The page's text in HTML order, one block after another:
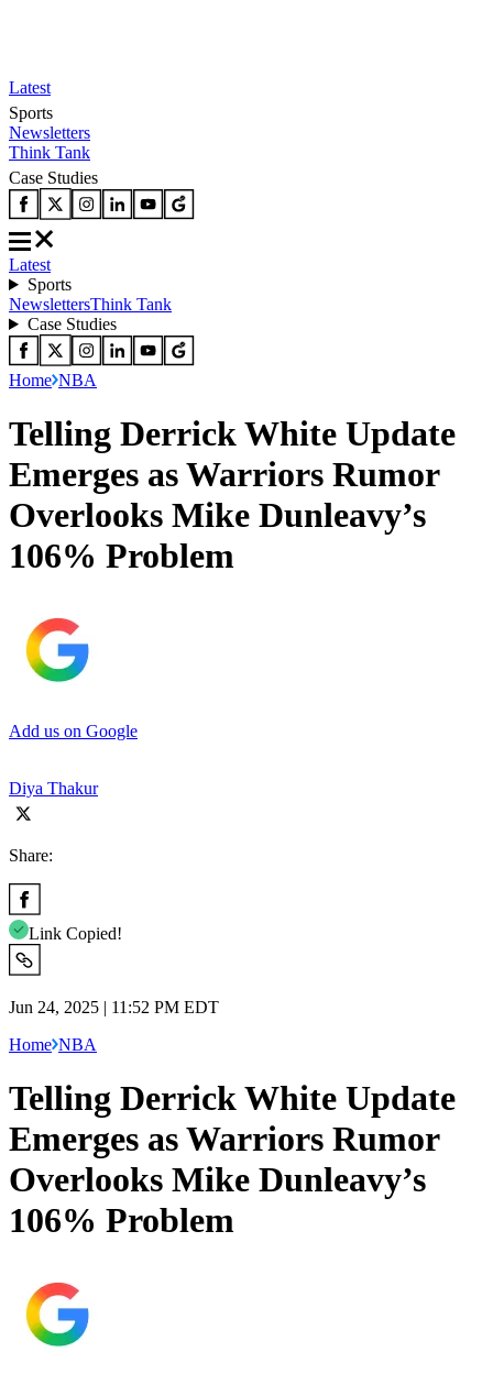
Latest
Sports
Newsletters
Think Tank
Case Studies
Latest
Sports
NewslettersThink Tank
Case Studies
Home NBA
Telling Derrick White Update
Emerges as Warriors Rumor
Overlooks Mike Dunleavy’s
106% Problem
Add us on Google
Diya Thakur
Share:
Link Copied!
Jun 24, 2025 | 11:52 PM EDT
Home NBA
Telling Derrick White Update
Emerges as Warriors Rumor
Overlooks Mike Dunleavy’s
106% Problem